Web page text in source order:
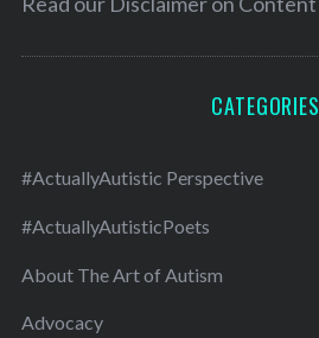
CATEGORIES
#ActuallyAutistic Perspective
#ActuallyAutisticPoets
About The Art of Autism
Advocacy